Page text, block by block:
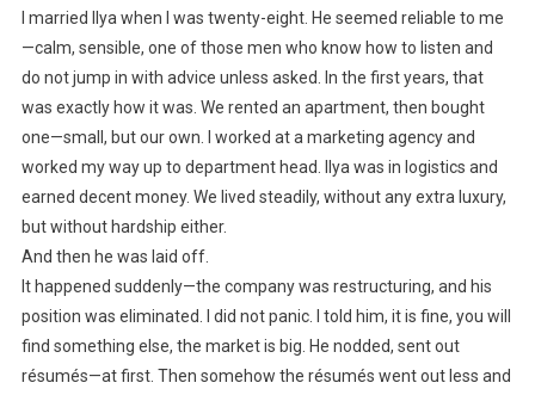
I married Ilya when I was twenty-eight. He seemed reliable to me
—calm, sensible, one of those men who know how to listen and
do not jump in with advice unless asked. In the first years, that
was exactly how it was. We rented an apartment, then bought
one—small, but our own. I worked at a marketing agency and
worked my way up to department head. Ilya was in logistics and
earned decent money. We lived steadily, without any extra luxury,
but without hardship either.
And then he was laid off.
It happened suddenly—the company was restructuring, and his
position was eliminated. I did not panic. I told him, it is fine, you will
find something else, the market is big. He nodded, sent out
résumés—at first. Then somehow the résumés went out less and